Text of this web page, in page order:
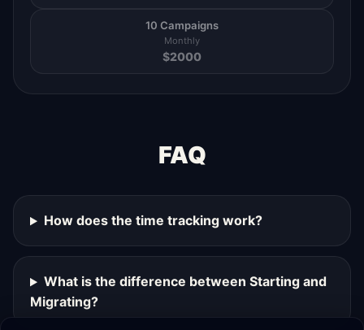
10 Campaigns
Monthly
$2000
FAQ
How does the time tracking work?
What is the difference between Starting and
Migrating?